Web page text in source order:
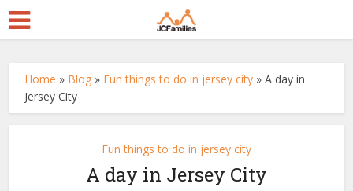
Home » Blog » Fun things to do in jersey city »A day in
Jersey City
Fun things to do in jersey city
A day in Jersey City